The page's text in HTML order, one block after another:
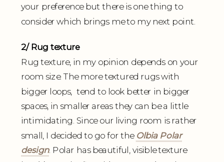
your preference but there is one thing to
consider which brings me to my next point.
2/ Rug texture
Rug texture, in my opinion depends on your
room size. The more textured rugs with
bigger loops, tend to look better in bigger
spaces, in smaller areas they can be a little
intimidating. Since our living room is rather
small, I decided to go for the Olbia Polar
design. Polar has beautiful, visible texture